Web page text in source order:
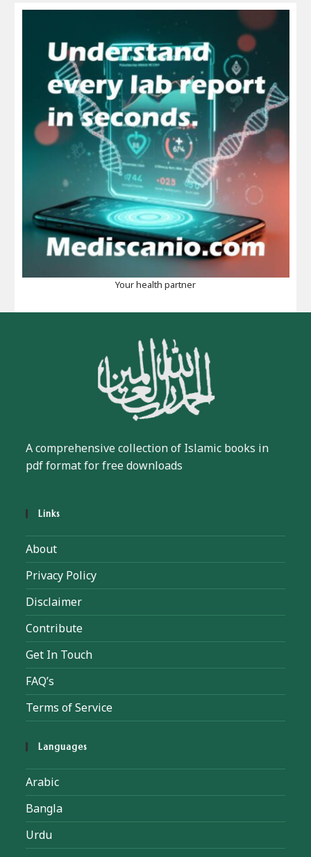
Your health partner
A comprehensive collection of Islamic books in
pdf format for free downloads
Links
About
Privacy Policy
Disclaimer
Contribute
Get In Touch
FAQ’s
Terms of Service
Languages
Arabic
Bangla
Urdu